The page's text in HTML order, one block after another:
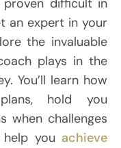
proven difficult in
an expert in your
the invaluable
plays in the
You’ll learn how
hold you
when challenges
you achieve